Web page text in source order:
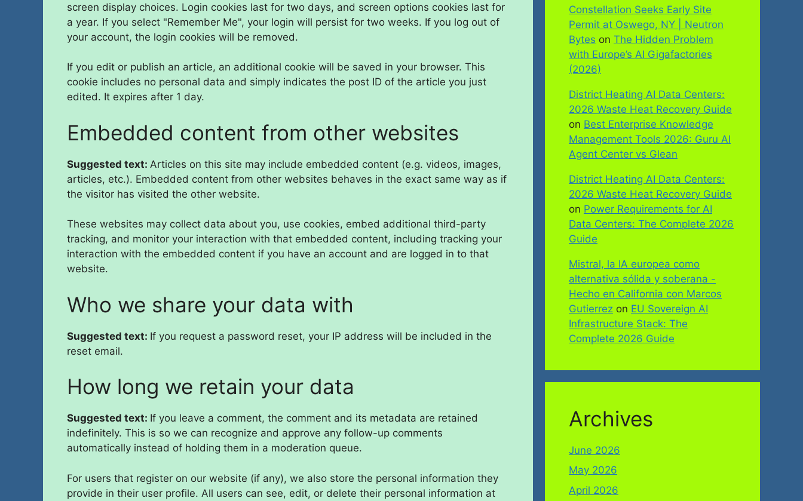
screen display choices. Login cookies last for two days, and screen options cookies last for
a year. If you select "Remember Me", your login will persist for two weeks. If you log out of
your account, the login cookies will be removed.
If you edit or publish an article, an additional cookie will be saved in your browser. This
cookie includes no personal data and simply indicates the post ID of the article you just
edited. It expires after 1 day.
Embedded content from other websites
Suggested text: Articles on this site may include embedded content (e.g. videos, images,
articles, etc.). Embedded content from other websites behaves in the exact same way as if
the visitor has visited the other website.
These websites may collect data about you, use cookies, embed additional third-party
tracking, and monitor your interaction with that embedded content, including tracking your
interaction with the embedded content if you have an account and are logged in to that
website.
Who we share your data with
Suggested text: If you request a password reset, your IP address will be included in the
reset email.
How long we retain your data
Suggested text: If you leave a comment, the comment and its metadata are retained
indefinitely. This is so we can recognize and approve any follow-up comments
automatically instead of holding them in a moderation queue.
For users that register on our website (if any), we also store the personal information they
provide in their user profile. All users can see, edit, or delete their personal information at
Constellation Seeks Early Site
Permit at Oswego, NY | Neutron
Bytes on The Hidden Problem
with Europe’s AI Gigafactories
(2026)
District Heating AI Data Centers:
2026 Waste Heat Recovery Guide
on Best Enterprise Knowledge
Management Tools 2026: Guru AI
Agent Center vs Glean
District Heating AI Data Centers:
2026 Waste Heat Recovery Guide
on Power Requirements for AI
Data Centers: The Complete 2026
Guide
Mistral, la IA europea como
alternativa sólida y soberana -
Hecho en California con Marcos
Gutierrez on EU Sovereign AI
Infrastructure Stack: The
Complete 2026 Guide
Archives
June 2026
May 2026
April 2026